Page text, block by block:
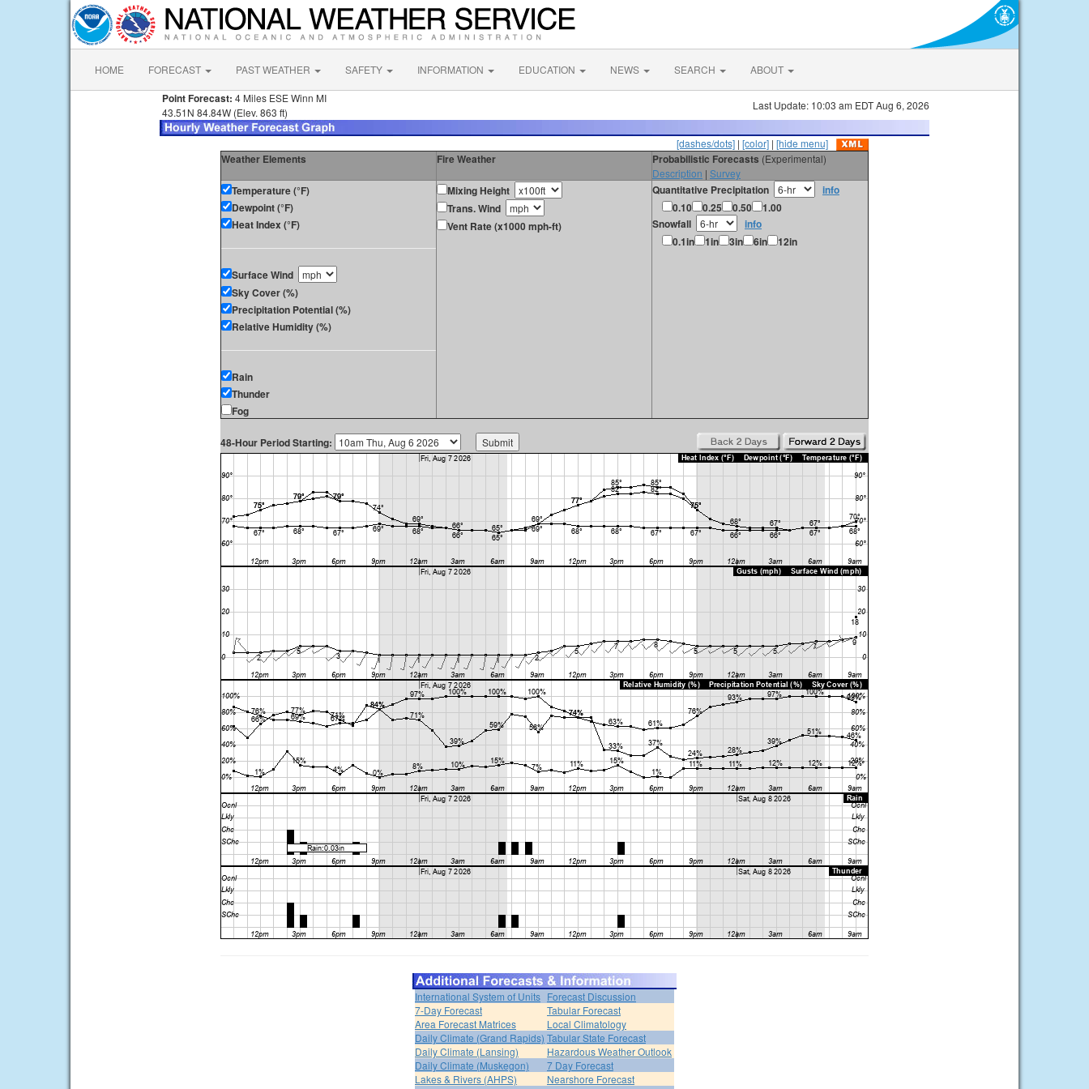
HOME FORECAST PAST WEATHER SAFETY INFORMATION EDUCATION NEWS SEARCH ABOUT
Point Forecast: 4 Miles ESE Winn MI
43.51N 84.84W (Elev. 863 ft)
Last Update: 10:03 am EDT Aug 6, 2026
[dashes/dots] | [color] | [hide menu]
Weather Elements Fire Weather Probabilistic Forecasts (Experimental)
Description | Survey
Temperature (°F)
Dewpoint (°F)
Heat Index (°F)
Surface Wind
Sky Cover (%)
Precipitation Potential (%)
Relative Humidity (%)
Rain
Thunder
Fog
Mixing Height
Trans. Wind
Vent Rate (x1000 mph-ft)
Quantitative Precipitation
info
0.10
0.25 0.50
1.00
Snowfall
info
0.1in
1in 3in 6in 12in
48-Hour Period Starting:
International System of Units Forecast Discussion
7-Day Forecast
Tabular Forecast
Area Forecast Matrices
Local Climatology
Daily Climate (Grand Rapids) Tabular State Forecast
Daily Climate (Lansing)
Hazardous Weather Outlook
Daily Climate (Muskegon)
7 Day Forecast
Lakes & Rivers (AHPS)
Nearshore Forecast